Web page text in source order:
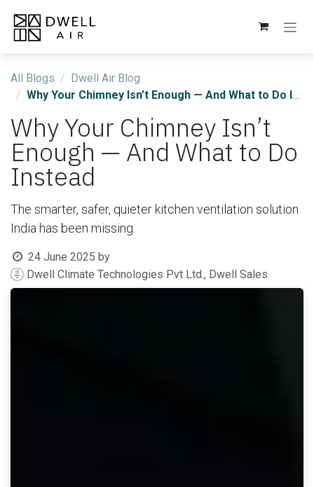
All Blogs
Dwell Air Blog
Why Your Chimney Isn’t Enough — And What to Do Instead
Why Your Chimney Isn’t
Enough — And What to Do
Instead
The smarter, safer, quieter kitchen ventilation solution
India has been missing.
24 June 2025 by
Dwell Climate Technologies Pvt Ltd., Dwell Sales